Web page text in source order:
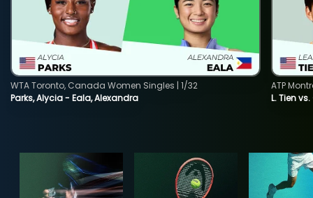
Parks, Alycia - Eala, Alexandra
WTA Toronto, Canada Women Singles | 1/32
L. Tien
ATP